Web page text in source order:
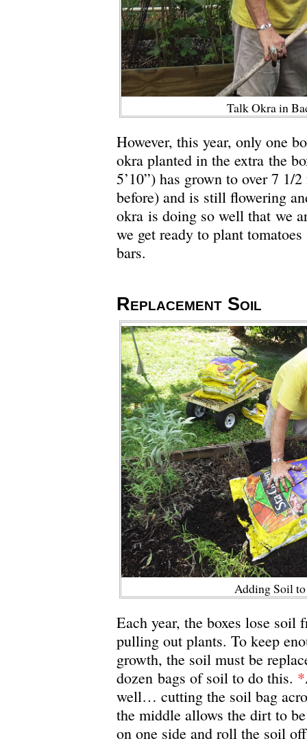
Talk Okra in
However, this year, only one
okra planted in the extra the
5’10”) has grown to over 7 1/
before) and is still flowering
okra is doing so well that we
we get ready to plant
bars.
Replacement Soil
Adding Soil
Each year, the boxes lose soil
pulling out plants. To keep
growth, the soil must be
dozen bags of soil to do this. *
well… cutting the soil bag
the middle allows the dirt to
on one side and roll the soil